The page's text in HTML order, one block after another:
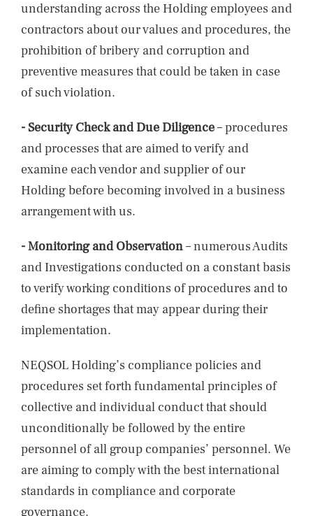
understanding across the Holding employees and
contractors about our values and procedures, the
prohibition of bribery and corruption and
preventive measures that could be taken in case
of such violation.
- Security Check and Due Diligence– procedures
and processes that are aimed to verify and
examine each vendor and supplier of our
Holding before becoming involved in a business
arrangement with us.
- Monitoring and Observation– numerous Audits
and Investigations conducted on a constant basis
to verify working conditions of procedures and to
define shortages that may appear during their
implementation.
NEQSOL Holding’s compliance policies and
procedures set forth fundamental principles of
collective and individual conduct that should
unconditionally be followed by the entire
personnel of all group companies’ personnel. We
are aiming to comply with the best international
standards in compliance and corporate
governance.